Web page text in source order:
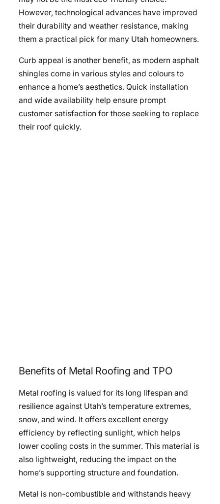
However, technological advances have improved
their durability and weather resistance, making
them a practical pick for many Utah homeowners.
Curb appeal is another benefit, as modern asphalt
shingles come in various styles and colours to
enhance a home’s aesthetics. Quick installation
and wide availability help ensure prompt
customer satisfaction for those seeking to replace
their roof quickly.
Benefits of Metal Roofing and TPO
Metal roofing is valued for its long lifespan and
resilience against Utah’s temperature extremes,
snow, and wind. It offers excellent energy
efficiency by reflecting sunlight, which helps
lower cooling costs in the summer. This material is
also lightweight, reducing the impact on the
home’s supporting structure and foundation.
Metal is non-combustible and withstands heavy